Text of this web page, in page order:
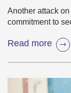
Another attack
commitment to
Read more